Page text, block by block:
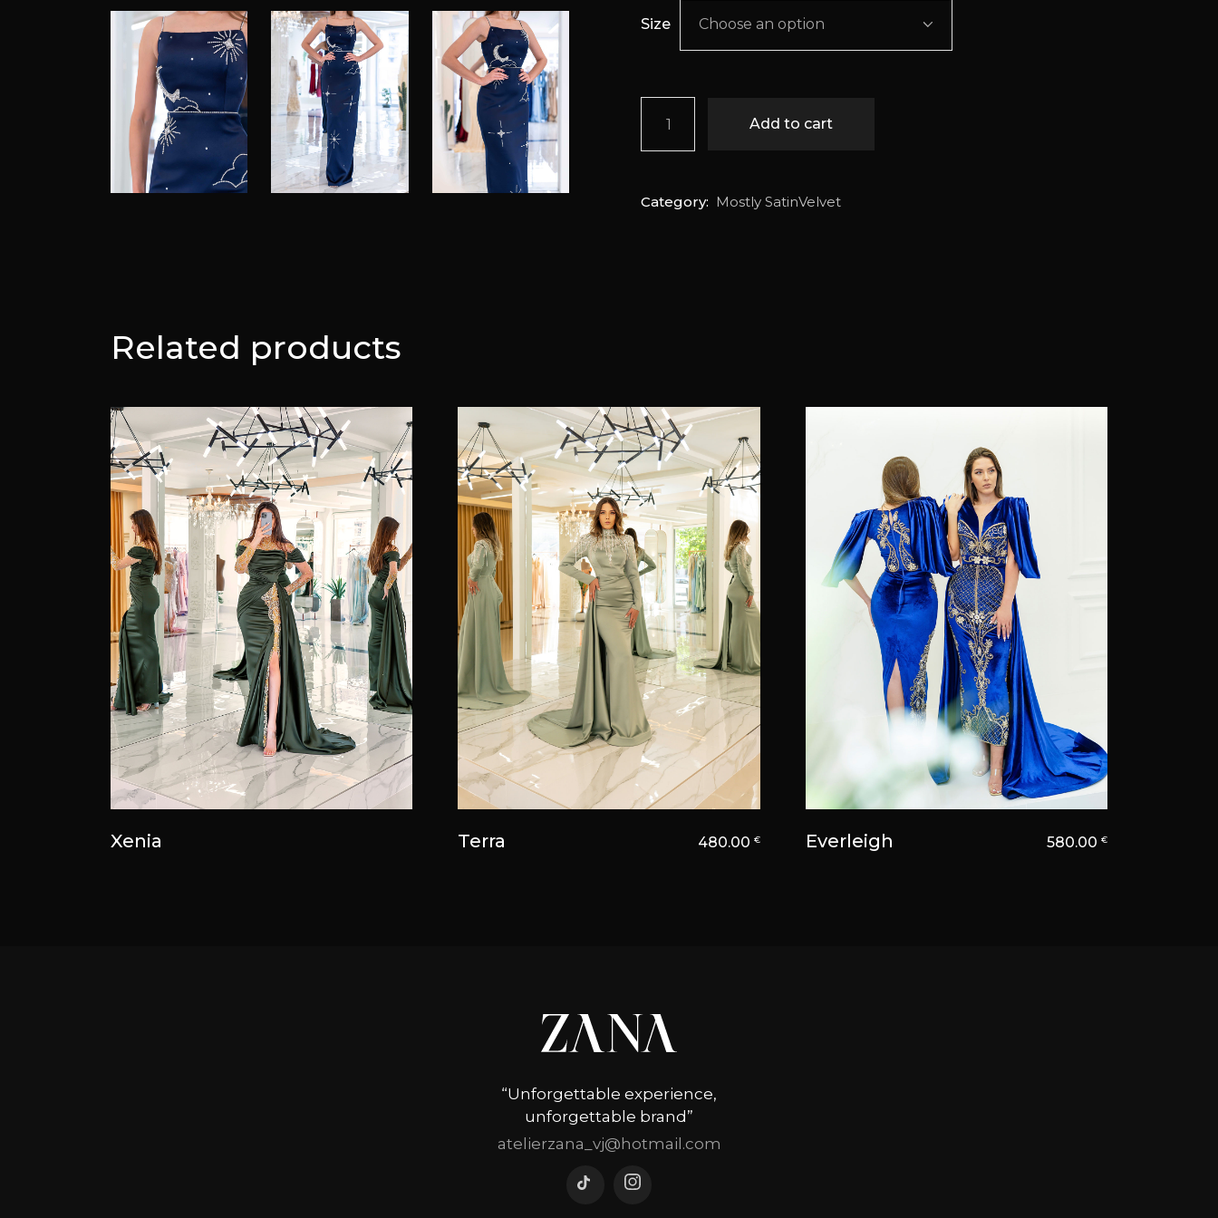
Size Choose an option
Empyrean quantity
Add to cart
Category: Mostly SatinVelvet
Related products
Xenia Terra 480.00 € Everleigh 580.00 €
“Unforgettable experience,
unforgettable brand”
atelierzana_vj@hotmail.com